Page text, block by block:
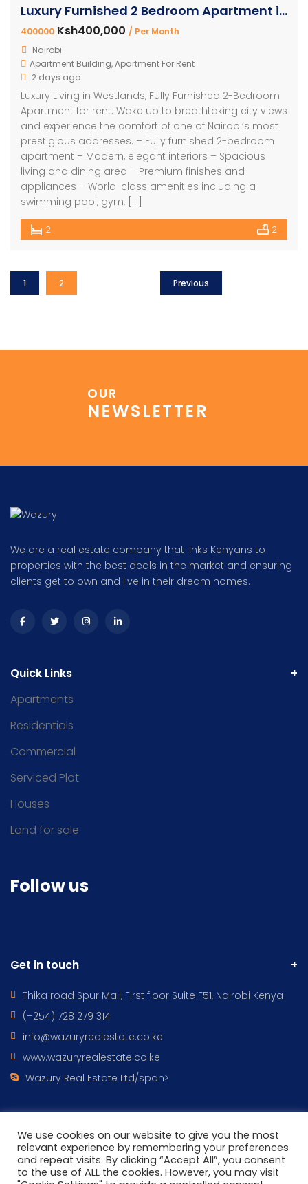
Luxury Furnished 2 Bedroom Apartment in Westlands
400000 Ksh400,000 / Per Month
Nairobi
Apartment Building,Apartment For Rent
2 days ago
Luxury Living in Westlands, Fully Furnished 2-Bedroom
Apartment for rent. Wake up to breathtaking city views
and experience the comfort of one of Nairobi’s most
prestigious addresses. – Fully furnished 2-bedroom
apartment – Modern, elegant interiors – Spacious
living and dining area – Premium finishes and
appliances – World-class amenities including a
swimming pool, gym, […]
2 2
Previous
1 2
OUR
NEWSLETTER
We are a real estate company that links Kenyans to
properties with the best deals in the market and ensuring
clients get to own and live in their dream homes.
Quick Links
Apartments
Residentials
Commercial
Serviced Plot
Houses
Land for sale
Follow us
Get in touch
Thika road Spur Mall, First floor Suite F51, Nairobi Kenya
(+254) 728 279 314
info@wazuryrealestate.co.ke
www.wazuryrealestate.co.ke
Wazury Real Estate Ltd/span>
All Rights Reserved © 2022 - WAZURY REAL ESTATES DESIGNED BY
Wazury ICT
We use cookies on our website to give you the most
relevant experience by remembering your preferences
and repeat visits. By clicking “Accept All”, you consent
to the use of ALL the cookies. However, you may visit